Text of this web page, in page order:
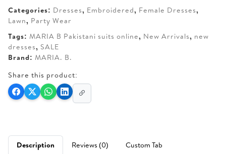
Categories: Dresses, Embroidered, Female Dresses,
Lawn, Party Wear
Tags: MARIA B Pakistani suits online, New Arrivals, new
dresses, SALE
Brand: MARIA. B.
Share this product:
Description Reviews (0) Custom Tab